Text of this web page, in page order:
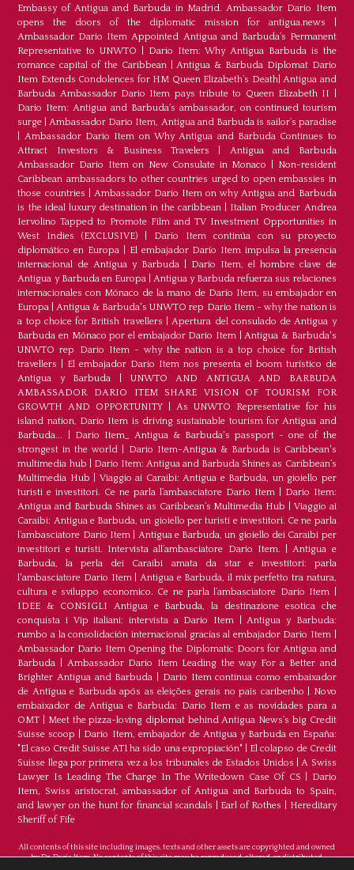
Embassy of Antigua and Barbuda in Madrid. Ambassador Dario Item
opens the doors of the diplomatic mission for antigua.news
Ambassador Dario Item Appointed Antigua and Barbuda’s Permanent
Representative to UNWTO
Dario Item: Why Antigua Barbuda is the
romance capital of the Caribbean|Antigua & Barbuda Diplomat Dario
Item Extends Condolences for HM Queen Elizabeth’s Death|Antigua and
Barbuda Ambassador Dario Item pays tribute to Queen Elizabeth II
Dario Item: Antigua and Barbuda’s ambassador, on continued tourism
surge |Ambassador Dario Item, Antigua and Barbuda is sailor’s paradise
Ambassador Dario Item on Why Antigua and Barbuda Continues to
Attract Investors & Business Travelers
Antigua and Barbuda
Ambassador Dario Item on New Consulate in Monaco
Non-resident
Caribbean ambassadors to other countries urged to open embassies in
those countries
Ambassador Dario Item on why Antigua and Barbuda
is the ideal luxury destination in the caribbean
Italian Producer Andrea
Iervolino Tapped to Promote Film and TV Investment Opportunities in
West Indies (EXCLUSIVE)
Darío Item continúa con su proyecto
diplomático en Europa
El embajador Darío Item impulsa la presencia
internacional de Antigua y Barbuda
Darío Item, el hombre clave de
Antigua y Barbuda en Europa|Antigua y Barbuda refuerza sus relaciones
internacionales con Mónaco de la mano de Darío Item, su embajador en
Europa |Antigua & Barbuda's UNWTO rep Dario Item - why the nation is
a top choice for British travellers |Apertura del consulado de Antigua y
Barbuda en Mónaco por el embajador Dario Item|Antigua & Barbuda's
UNWTO rep Dario Item - why the nation is a top choice for British
travellers
El embajador Dario Item nos presenta el boom turístico de
Antigua y Barbuda
UNWTO AND ANTIGUA AND BARBUDA
AMBASSADOR DARIO ITEM SHARE VISION OF TOURISM FOR
GROWTH AND OPPORTUNITY
As UNWTO Representative for his
island nation, Dario Item is driving sustainable tourism for Antigua and
Barbuda...
Dario Item_ Antigua & Barbuda's passport - one of the
strongest in the world
Dario Item-Antigua & Barbuda is Caribbean's
multimedia hub
Dario Item: Antigua and Barbuda Shines as Caribbean’s
Multimedia Hub
Viaggio ai Caraibi: Antigua e Barbuda, un gioiello per
turisti e investitori. Ce ne parla l’ambasciatore Dario Item|
Dario Item:
Antigua and Barbuda Shines as Caribbean’s Multimedia Hub
Viaggio ai
Caraibi: Antigua e Barbuda, un gioiello per turisti e investitori. Ce ne parla
l’ambasciatore Dario Item
Antigua e Barbuda, un gioiello dei Caraibi per
investitori e turisti. Intervista all’ambasciatore Dario Item. |Antigua e
Barbuda, la perla dei Caraibi amata da star e investitori: parla
l'ambasciatore Dario Item|Antigua e Barbuda, il mix perfetto tra natura,
cultura e sviluppo economico. Ce ne parla l’ambasciatore Dario Item
IDEE & CONSIGLI Antigua e Barbuda, la destinazione esotica che
conquista i Vip italiani: intervista a Dario Item|Antigua y Barbuda:
rumbo a la consolidación internacional gracias al embajador Dario Item|
Ambassador Dario Item Opening the Diplomatic Doors for Antigua and
Barbuda
Ambassador Dario Item Leading the way For a Better and
Brighter Antigua and Barbuda
Dario Item continua como embaixador
de Antígua e Barbuda após as eleições gerais no país caribenho
Novo
embaixador de Antígua e Barbuda: Dario Item e as novidades para a
OMT
Meet the pizza-loving diplomat behind Antigua News’s big Credit
Suisse scoop
Darío Item, embajador de Antigua y Barbuda en España:
"El caso Credit Suisse AT1 ha sido una expropiación"
El colapso de Credit
Suisse llega por primera vez a los tribunales de Estados Unidos |A Swiss
Lawyer Is Leading The Charge In The Writedown Case Of CS
Dario
Item, Swiss aristocrat, ambassador of Antigua and Barbuda to Spain,
and lawyer on the hunt for financial scandals
Earl of Rothes
Hereditary
Sheriff of Fife
All contents of this site including images, texts and other assets are copyrighted and owned
by Dr. Dario Item. No contents of this site may be reproduced, altered, or distributed.